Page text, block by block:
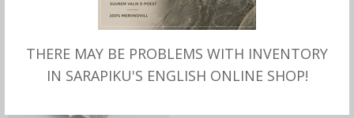
THERE MAY BE PROBLEMS WITH INVENTORY
IN SARAPIKU'S ENGLISH ONLINE SHOP!